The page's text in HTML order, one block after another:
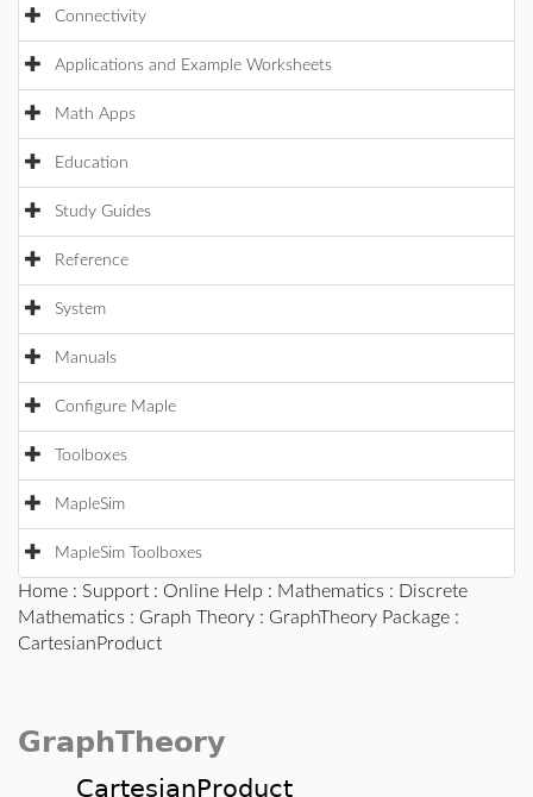
Connectivity
Applications and Example Worksheets
Math Apps
Education
Study Guides
Reference
System
Manuals
Configure Maple
Toolboxes
MapleSim
MapleSim Toolboxes
Home : Support : Online Help : Mathematics : Discrete
Mathematics : Graph Theory : GraphTheory Package :
CartesianProduct
GraphTheory
CartesianProduct